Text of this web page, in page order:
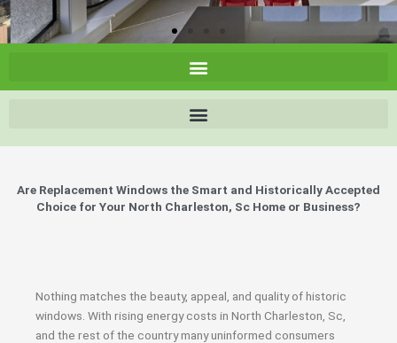
Are Replacement Windows the Smart and Historically Accepted
Choice for Your North Charleston, Sc Home or Business?
Nothing matches the beauty, appeal, and quality of historic
windows. With rising energy costs in North Charleston, Sc,
and the rest of the country many uninformed consumers